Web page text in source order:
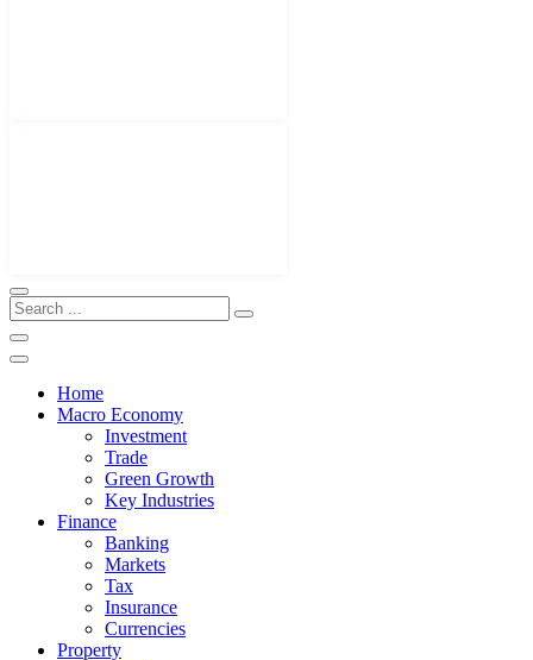
Home
Macro Economy
Investment
Trade
Green Growth
Key Industries
Finance
Banking
Markets
Tax
Insurance
Currencies
Property